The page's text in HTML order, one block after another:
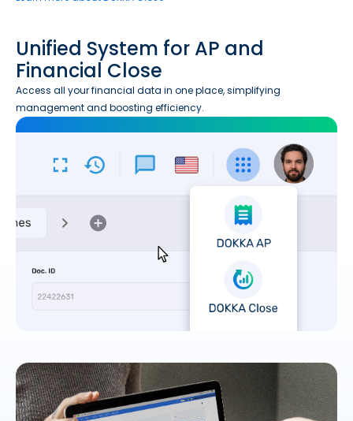
Unified System for AP and
Financial Close
Access all your financial data in one place, simplifying
management and boosting efficiency.